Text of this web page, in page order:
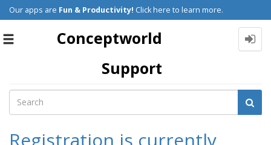
Our apps are Fun & Productivity! Click here to learn more.
Toggle
Conceptworld
Support
Registration is currently